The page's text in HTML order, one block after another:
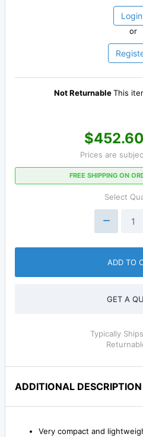
Login
or
Not ReturnableThis
Prices are
FREE SHIPPING ON
Select
ADD TO
GET A
Typically
ADDITIONAL DESCRIPTION
Very compact and